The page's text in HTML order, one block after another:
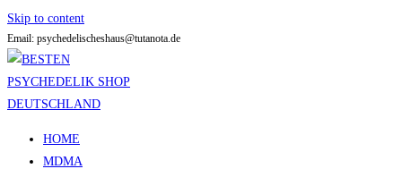
Skip to content
Email: psychedelischeshaus@tutanota.de
HOME
MDMA